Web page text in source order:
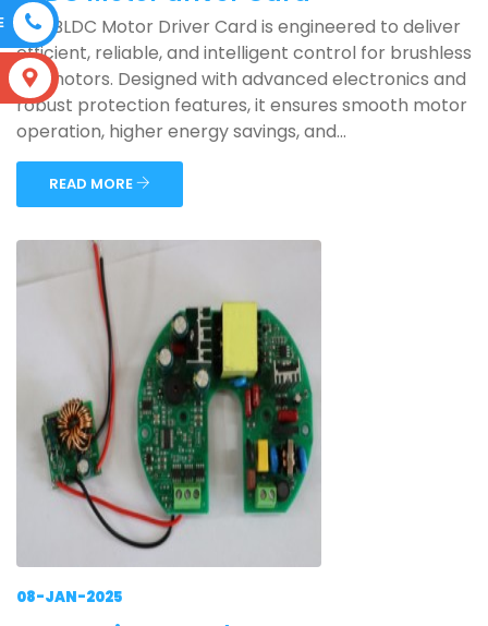
Our BLDC Motor Driver Card is engineered to deliver
efficient, reliable, and intelligent control for brushless
DC motors. Designed with advanced electronics and
robust protection features, it ensures smooth motor
operation, higher energy savings, and...
READ MORE
08-JAN-2025